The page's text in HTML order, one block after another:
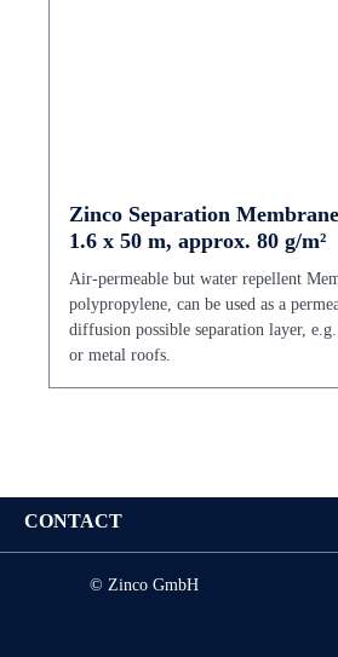
Zinco Separation
1.6 x 50 m, approx. 80 g/m²
Air-permeable but water repellent
polypropylene, can be used as a
diffusion possible separation layer,
or metal roofs.
CONTACT
© Zinco GmbH